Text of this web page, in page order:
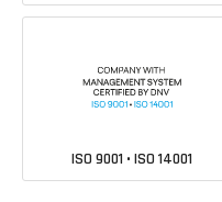
ISO 9001 • ISO 14001